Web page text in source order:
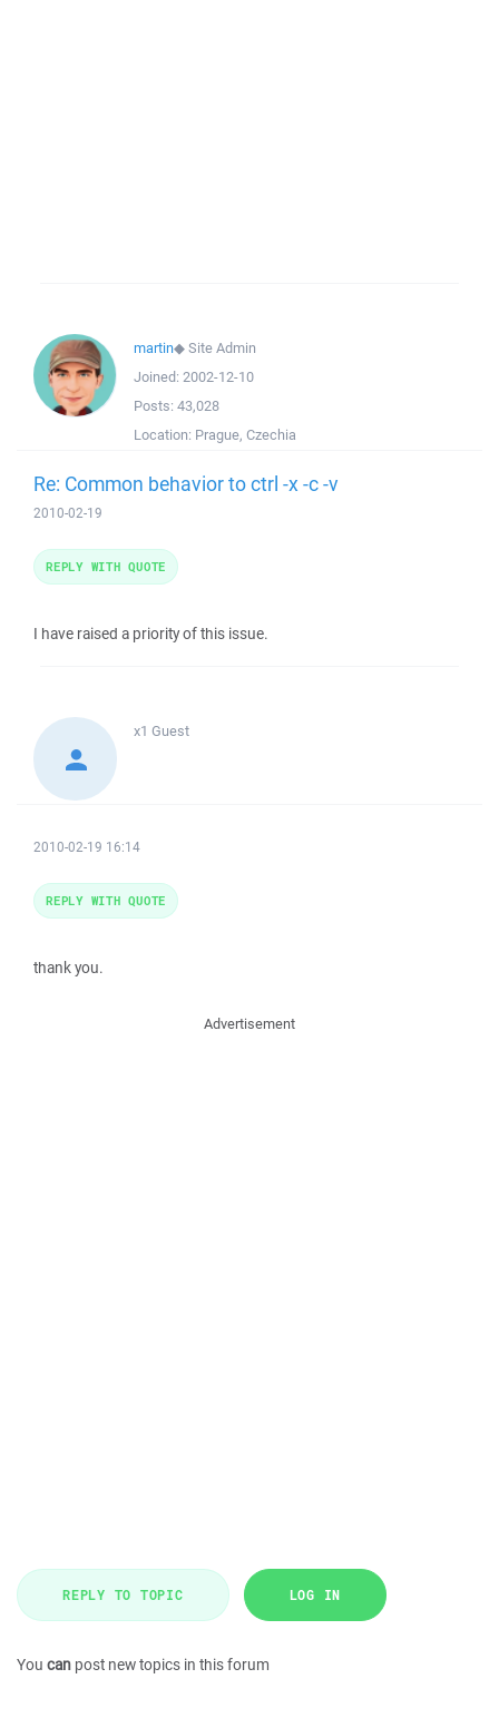
martin◆Site Admin
Joined: 2002-12-10
Posts: 43,028
Location: Prague, Czechia
Re: Common behavior to ctrl -x -c -v
2010-02-19
I have raised a priority of this issue.
REPLY WITH QUOTE
x1 Guest
2010-02-19 16:14
thank you.
REPLY WITH QUOTE
Advertisement
REPLY TO TOPIC LOG IN
You can post new topics in this forum